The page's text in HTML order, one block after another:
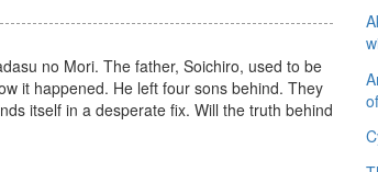
no Mori. The father, Soichiro, used to be
it happened. He left four sons behind. They
itself in a desperate fix. Will the truth behind